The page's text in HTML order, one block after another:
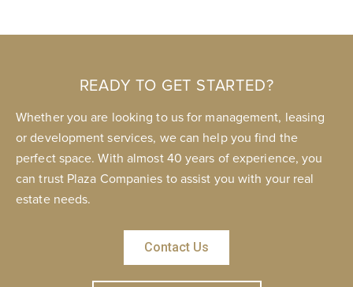
READY TO GET STARTED?
Whether you are looking to us for management, leasing
or development services, we can help you find the
perfect space. With almost 40 years of experience, you
can trust Plaza Companies to assist you with your real
estate needs.
Contact Us